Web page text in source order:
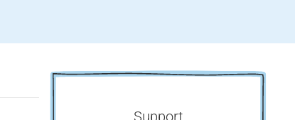
Support